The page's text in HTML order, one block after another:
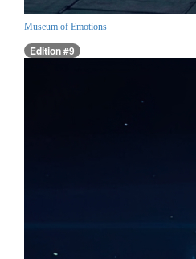
Museum of Emotions
Edition #9